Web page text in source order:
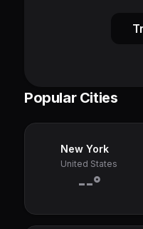
Popular Cities
New York
United States
--°